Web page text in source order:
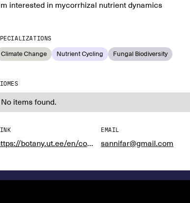
interested in mycorrhizal nutrient dynamics
Climate Change Nutrient Cycling Fungal Biodiversity
No items found.
https://botany.ut.ee/en/content/ecology-biological-interactions
EMAIL
sannifar@gmail.com